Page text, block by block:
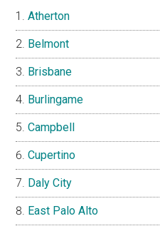
Atherton
Belmont
Brisbane
Burlingame
Campbell
Cupertino
Daly City
East Palo Alto